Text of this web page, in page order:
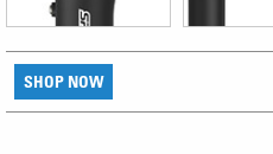
SHOP NOW